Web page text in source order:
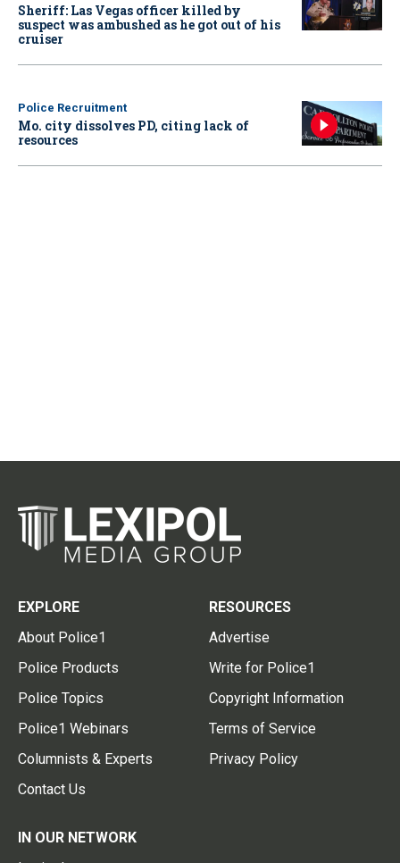
Sheriff: Las Vegas officer killed by
suspect was ambushed as he got out of his
cruiser
Police Recruitment
Mo. city dissolves PD, citing lack of
resources
EXPLORE
About Police1
Police Products
Police Topics
Police1 Webinars
Columnists & Experts
Contact Us
RESOURCES
Advertise
Write for Police1
Copyright Information
Terms of Service
Privacy Policy
IN OUR NETWORK